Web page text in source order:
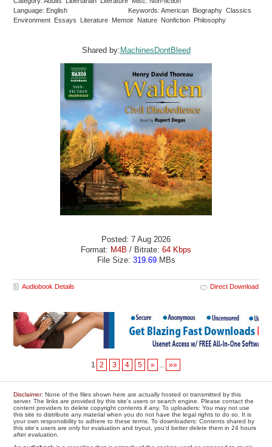
Language: English
Keywords: American Biography Classics
Environment Essays Literature Memoir Nature Nonfiction Philosophy
Shared by: MachinesDontBleed
Posted: 7 Aug 2026
Format: M4B / Bitrate: 64 Kbps
File Size: 319.69MBs
Audiobook Details Direct Download
1 2 3 4 5 » »»
Disclaimer: None of the files shown here are actually hosted or transmitted by this
server. The links are provided by this site's users or search engine. Please contact the
content providers to delete copyright contents if any. To uploaders: You may not use
this site to distribute any material when you do not have the legal rights to do so. It is
your own responsibility to adhere to these terms. To downloaders: Contents shared by
this site's users are only for evaluation and tryout, you'd better delete them in 24 hours
after evaluation.